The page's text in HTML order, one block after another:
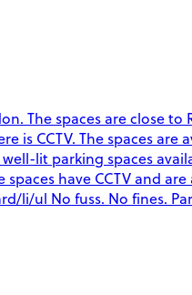
The spaces are close
is CCTV. The spaces
lit parking spaces
have CCTV and
li/ul No fuss. No fines.